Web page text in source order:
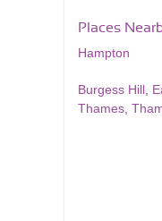
Places
Hampton
Burgess Hill
Thames